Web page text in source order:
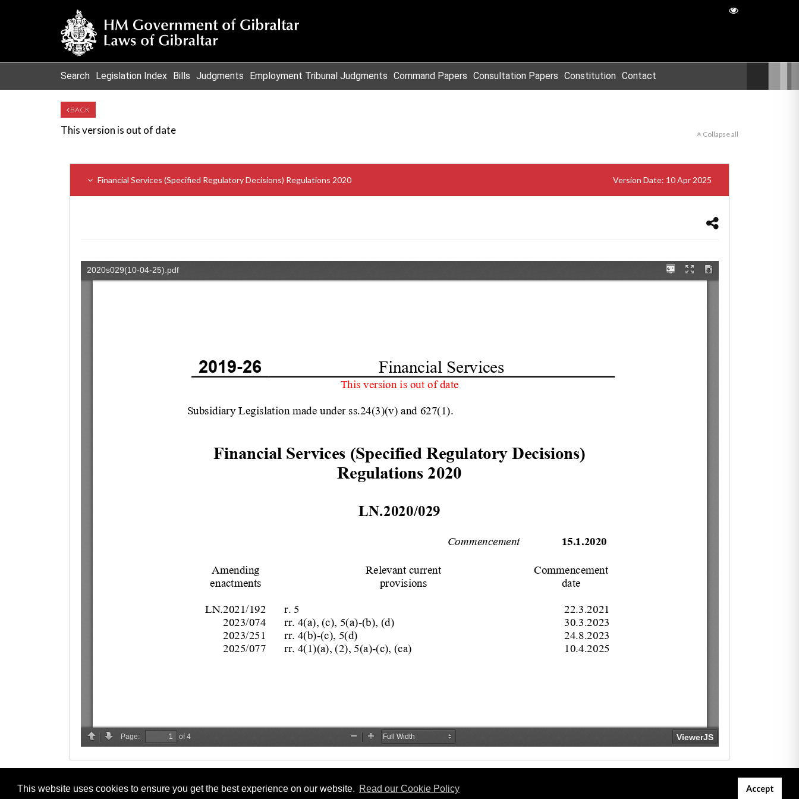
This website uses cookies to ensure you get the best experience on our website. Read our Cookie Policy Accept
Search Legislation Index Bills Judgments Employment Tribunal Judgments Command Papers Consultation Papers Constitution Contact
BACK
This version is out of date Collapse all
Financial Services (Specified Regulatory Decisions) Regulations 2020 Version Date: 10 Apr 2025